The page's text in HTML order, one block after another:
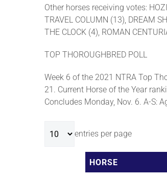
Other horses receiving votes:
TRAVEL COLUMN (13), DREAM
THE CLOCK (4), ROMAN
TOP THOROUGHBRED POLL
Week 6 of the 2021 NTRA Top
21. Current Horse of the Year
Concludes Monday, Nov. 6. A-S:
entries per page
HORSE